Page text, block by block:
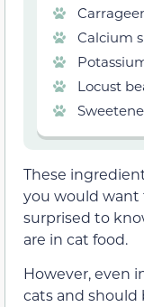
Calcium
Locust
These
you would want
surprised to
are in cat food.
However, even
cats and should